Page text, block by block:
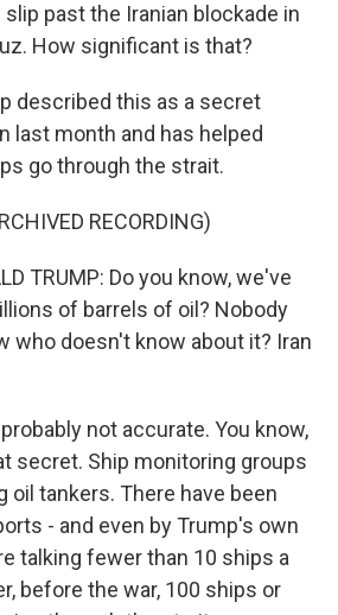
past the Iranian blockade in
How significant is that?
described this as a secret
last month and has helped
go through the strait.
RECORDING)
TRUMP: Do you know, we've
of barrels of oil? Nobody
who doesn't know about it? Iran
not accurate. You know,
secret. Ship monitoring groups
oil tankers. There have been
- and even by Trump's own
talking fewer than 10 ships a
before the war, 100 ships or